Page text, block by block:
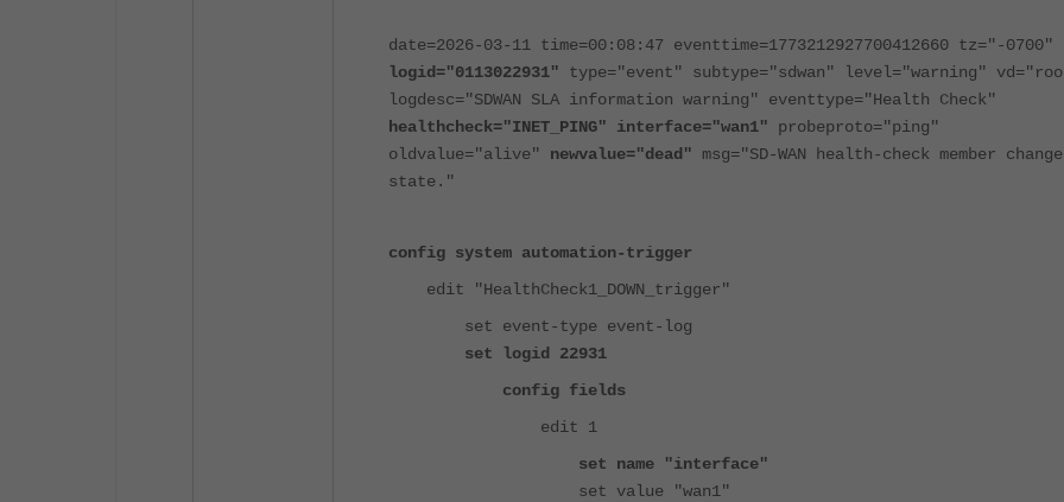
date=2026-03-11 time=00:08:47 eventtime=1773212927700412660 tz="-0700"
logid="0113022931" type="event" subtype="sdwan" level="warning"
logdesc="SDWAN SLA information warning" eventtype="Health Check"
healthcheck="INET_PING" interface="wan1" probeproto="ping"
oldvalue="alive" newvalue="dead" msg="SD-WAN health-check member
state."
config system automation-trigger
edit "HealthCheck1_DOWN_trigger"
set event-type event-log
set logid 22931
config fields
edit 1
set name "interface"
set value "wan1"